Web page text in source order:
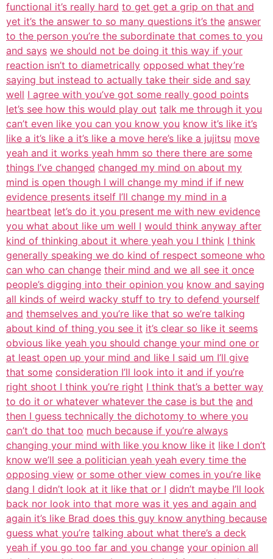
functional it’s really hard to get get a grip on that and
yet it’s the answer to so many questions it’s the answer
to the person you’re the subordinate that comes to you
and says we should not be doing it this way if your
reaction isn’t to diametrically opposed what they’re
saying but instead to actually take their side and say
well I agree with you’ve got some really good points
let’s see how this would play out talk me through it you
can’t even like you can you know you know it’s like it’s
like a it’s like a it’s like a move here’s like a jujitsu move
yeah and it works yeah hmm so there there are some
things I’ve changed changed my mind on about my
mind is open though I will change my mind if if new
evidence presents itself I’ll change my mind in a
heartbeat let’s do it you present me with new evidence
you what about like um well I would think anyway after
kind of thinking about it where yeah you I think I think
generally speaking we do kind of respect someone who
can who can change their mind and we all see it once
people’s digging into their opinion you know and saying
all kinds of weird wacky stuff to try to defend yourself
and themselves and you’re like that so we’re talking
about kind of thing you see it it’s clear so like it seems
obvious like yeah you should change your mind one or
at least open up your mind and like I said um I’ll give
that some consideration I’ll look into it and if you’re
right shoot I think you’re right I think that’s a better way
to do it or whatever whatever the case is but the and
then I guess technically the dichotomy to where you
can’t do that too much because if you’re always
changing your mind with like you know like it like I don’t
know we’ll see a politician yeah yeah every time the
opposing view or some other view comes in you’re like
dang I didn’t look at it like that or I didn’t maybe I’ll look
back nor look into that more was it yes and again and
again it’s like Brad does this guy know anything because
guess what you’re talking about what there’s a deck
yeah if you go too far and you change your opinion all